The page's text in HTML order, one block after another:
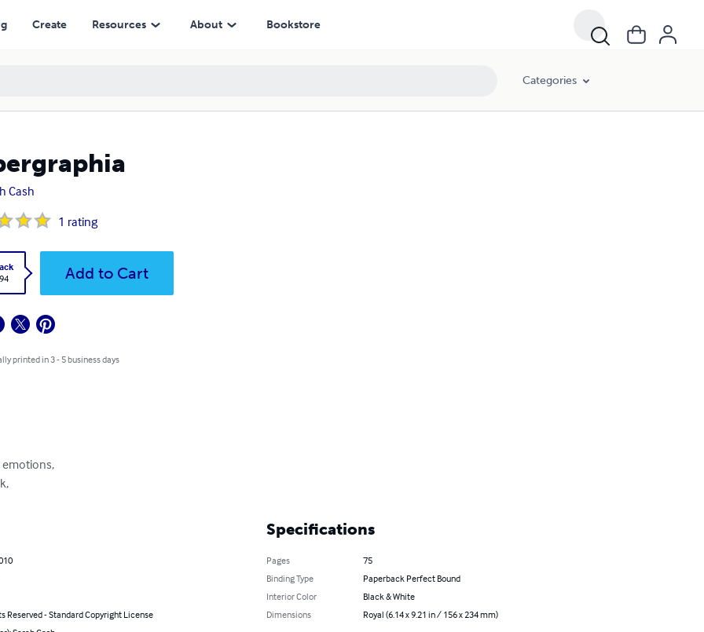
Create Resources About Bookstore
Categories
Cash
1 rating
Add to Cart
printed in 3 - 5 business days
Reserved - Standard Copyright License
Specifications
Pages
75
Binding Type
Paperback Perfect Bound
Interior Color
Black & White
Dimensions
Royal (6.14 x 9.21 in / 156 x 234 mm)